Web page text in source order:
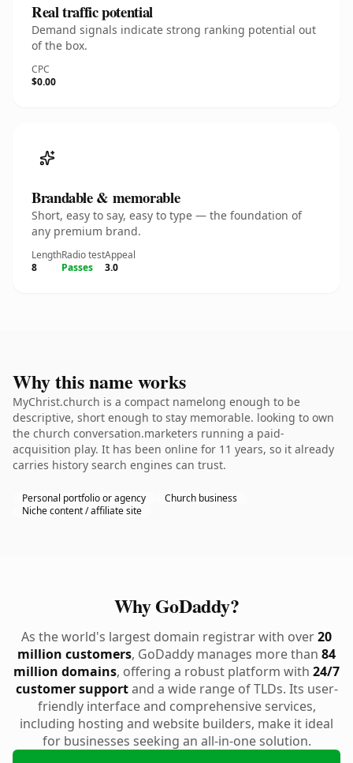
Real traffic potential
Demand signals indicate strong ranking potential out
of the box.
CPC
$0.00
Brandable & memorable
Short, easy to say, easy to type — the foundation of
any premium brand.
Length
8
Radio test
Passes
Appeal
3.0
Why this name works
MyChrist.church is a compact namelong enough to be
descriptive, short enough to stay memorable. looking to own
the church conversation.marketers running a paid-
acquisition play. It has been online for 11 years, so it already
carries history search engines can trust.
Personal portfolio or agency
Church business
Niche content / affiliate site
Why GoDaddy?
As the world's largest domain registrar with over20
million customers, GoDaddy manages more than 84
million domains, offering a robust platform with 24/7
customer supportand a wide range of TLDs. Its user-
friendly interface and comprehensive services,
including hosting and website builders, make it ideal
for businesses seeking an all-in-one solution.